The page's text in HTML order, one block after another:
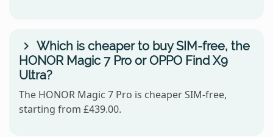
Which is cheaper to buy SIM-free, the
HONOR Magic 7 Pro or OPPO Find X9
Ultra?
The HONOR Magic 7 Pro is cheaper SIM-free,
starting from £439.00.